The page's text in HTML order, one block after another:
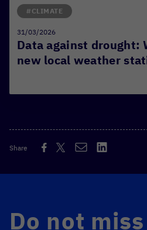
Data against drought:
new local weather
#CLIMATE
31/03/2026
Share
Do not